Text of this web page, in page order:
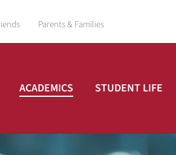
Parents & Families
ACADEMICS STUDENT LIFE